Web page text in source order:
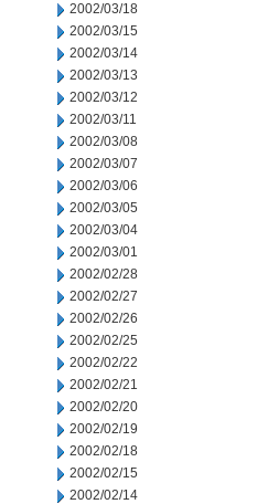
2002/03/18
2002/03/15
2002/03/14
2002/03/13
2002/03/12
2002/03/11
2002/03/08
2002/03/07
2002/03/06
2002/03/05
2002/03/04
2002/03/01
2002/02/28
2002/02/27
2002/02/26
2002/02/25
2002/02/22
2002/02/21
2002/02/20
2002/02/19
2002/02/18
2002/02/15
2002/02/14